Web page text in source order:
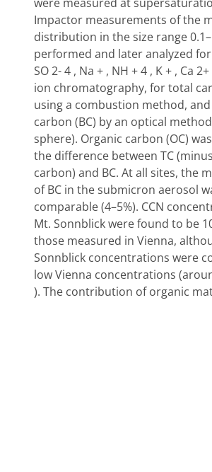
Impactor measurements of the
distribution in the size range
performed and later analyzed for
SO 2- 4 , Na + , NH + 4 , K + , Ca
ion chromatography, for total
using a combustion method,
carbon (BC) by an optical
sphere). Organic carbon (OC)
the difference between TC
carbon) and BC. At all sites, the
of BC in the submicron aerosol
comparable (4–5%). CCN
Mt. Sonnblick were found to be
those measured in Vienna,
Sonnblick concentrations were
low Vienna concentrations
). The contribution of organic